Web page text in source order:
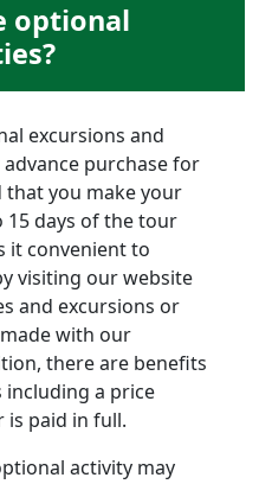
optional
excursions and
purchase for
you make your
days of the tour
it convenient to
visiting our website
and excursions or
with our
there are benefits
a price
is paid in full.
activity may